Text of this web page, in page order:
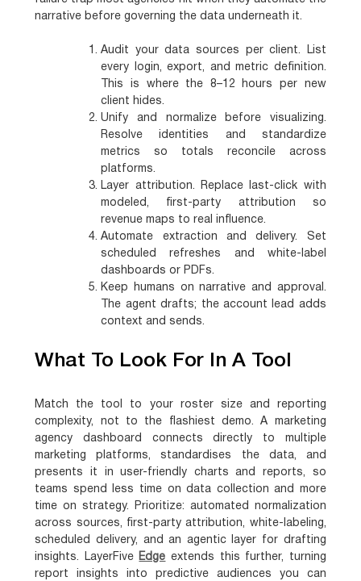
narrative before governing the data underneath it.
Audit your data sources per client. List
every login, export, and metric definition.
This is where the 8–12 hours per new
client hides.
Unify and normalize before visualizing.
Resolve identities and standardize
metrics so totals reconcile across
platforms.
Layer attribution. Replace last-click with
modeled, first-party attribution so
revenue maps to real influence.
Automate extraction and delivery.
Set
scheduled refreshes and white-label
dashboards or PDFs.
Keep humans on narrative and approval.
The agent drafts; the account lead adds
context and sends.
What To Look For In A Tool
Match the tool to your roster size and reporting
complexity, not to the flashiest demo. A marketing
agency dashboard connects directly to multiple
marketing platforms, standardises the data, and
presents it in user-friendly charts and reports, so
teams spend less time on data collection and more
time on strategy. Prioritize: automated normalization
across sources, first-party attribution, white-labeling,
scheduled delivery, and an agentic layer for drafting
insights. LayerFive
Edge extends this further, turning
report insights into predictive audiences you can